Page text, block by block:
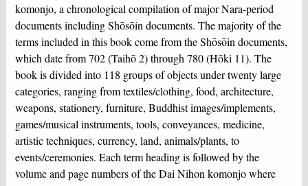
komonjo, a chronological compilation of major Nara-period
documents including Shōsōin documents. The majority of the
terms included in this book come from the Shōsōin documents,
which date from 702 (Taihō 2) through 780 (Hōki 11). The
book is divided into 118 groups of objects under twenty large
categories, ranging from textiles/clothing, food, architecture,
weapons, stationery, furniture, Buddhist images/implements,
games/musical instruments, tools, conveyances, medicine,
artistic techniques, currency, land, animals/plants, to
events/ceremonies. Each term heading is followed by the
volume and page numbers of the Dai Nihon komonjo where